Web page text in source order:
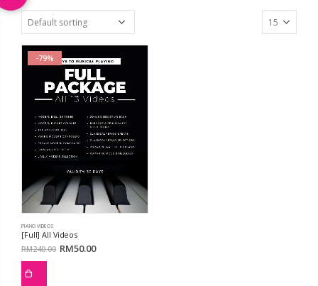
-79%
PIANO VIDEOS
[Full] All Videos
RM240.00 RM50.00